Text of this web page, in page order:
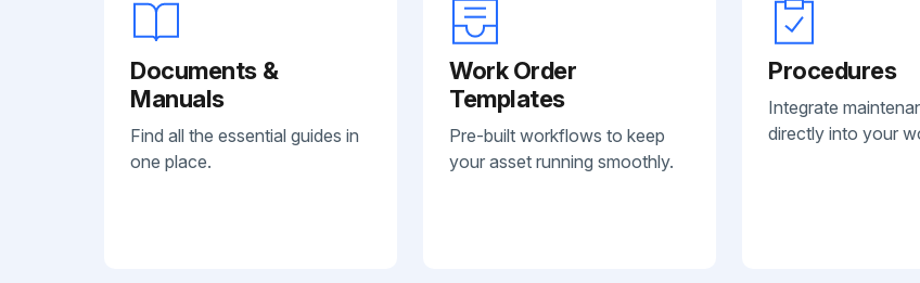
Documents &
Manuals
Find all the essential guides in
one place.
Work Order
Templates
Pre-built workflows to keep
your asset running smoothly.
Procedures
Integrate
directly into your